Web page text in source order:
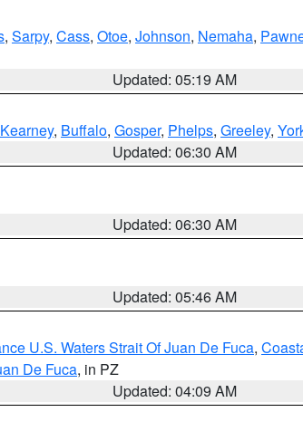
, Sarpy, Cass, Otoe, Johnson, Nemaha,
Updated: 05:19 AM
Kearney, Buffalo, Gosper, Phelps, Greeley,
Updated: 06:30 AM
Updated: 06:30 AM
Updated: 05:46 AM
U.S. Waters Strait Of Juan De Fuca,
De Fuca, in PZ
Updated: 04:09 AM